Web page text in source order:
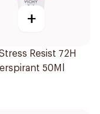
+
Resist 72H
50Ml